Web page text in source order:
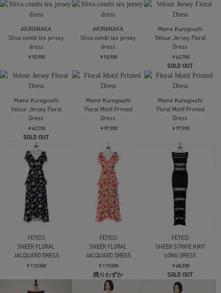
Mame Kurogouchi
Triacetate Polyester
Dress
￥84,700
Dress
Dress
Polo design maxi OP
￥29,700
Polo design maxi OP
￥29,700
AMERI
DOT FLOWER VEIL
￥27,500
AMERI
DOT FLOWER VEIL
DRESS
￥27,500
別注SHOULDER BELT
BALLOON OP
￥39,600
別注SHOULDER BELT
BALLOON OP
￥39,600
FETICO
VELVET TULLE
GATHERED DRESS
残りわずか
AKIRANAKA
Catalina dress
￥73,700
AKIRANAKA
Catalina dress
￥73,700
AKIRANAKA
Sesilia asymmetry panel
dress
AKIRANAKA
Sesilia asymmetry panel
dress
AKIRANAKA
Sesilia asymmetry panel
dress